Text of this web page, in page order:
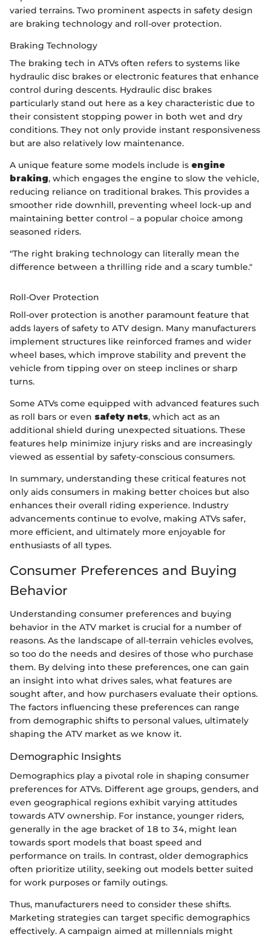
varied terrains. Two prominent aspects in safety design
are braking technology and roll-over protection.
Braking Technology
The braking tech in ATVs often refers to systems like
hydraulic disc brakes or electronic features that enhance
control during descents. Hydraulic disc brakes
particularly stand out here as a key characteristic due to
their consistent stopping power in both wet and dry
conditions. They not only provide instant responsiveness
but are also relatively low maintenance.
A unique feature some models include is engine
braking, which engages the engine to slow the vehicle,
reducing reliance on traditional brakes. This provides a
smoother ride downhill, preventing wheel lock-up and
maintaining better control – a popular choice among
seasoned riders.
"The right braking technology can literally mean the
difference between a thrilling ride and a scary tumble."
Roll-Over Protection
Roll-over protection is another paramount feature that
adds layers of safety to ATV design. Many manufacturers
implement structures like reinforced frames and wider
wheel bases, which improve stability and prevent the
vehicle from tipping over on steep inclines or sharp
turns.
Some ATVs come equipped with advanced features such
as roll bars or even safety nets, which act as an
additional shield during unexpected situations. These
features help minimize injury risks and are increasingly
viewed as essential by safety-conscious consumers.
In summary, understanding these critical features not
only aids consumers in making better choices but also
enhances their overall riding experience. Industry
advancements continue to evolve, making ATVs safer,
more efficient, and ultimately more enjoyable for
enthusiasts of all types.
Consumer Preferences and Buying
Behavior
Understanding consumer preferences and buying
behavior in the ATV market is crucial for a number of
reasons. As the landscape of all-terrain vehicles evolves,
so too do the needs and desires of those who purchase
them. By delving into these preferences, one can gain
an insight into what drives sales, what features are
sought after, and how purchasers evaluate their options.
The factors influencing these preferences can range
from demographic shifts to personal values, ultimately
shaping the ATV market as we know it.
Demographic Insights
Demographics play a pivotal role in shaping consumer
preferences for ATVs. Different age groups, genders, and
even geographical regions exhibit varying attitudes
towards ATV ownership. For instance, younger riders,
generally in the age bracket of 18 to 34, might lean
towards sport models that boast speed and
performance on trails. In contrast, older demographics
often prioritize utility, seeking out models better suited
for work purposes or family outings.
Thus, manufacturers need to consider these shifts.
Marketing strategies can target specific demographics
effectively. A campaign aimed at millennials might